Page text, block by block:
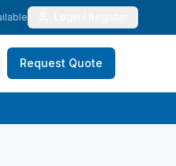
Request Quote